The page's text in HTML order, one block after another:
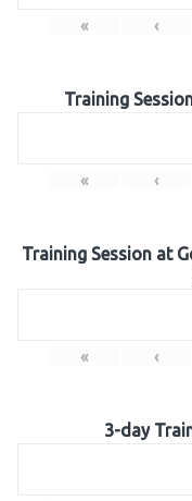
« ‹
Training
« ‹
Training Session at
« ‹
3-day